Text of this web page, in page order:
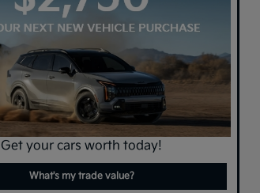
Get your cars worth today!
What's my trade value?